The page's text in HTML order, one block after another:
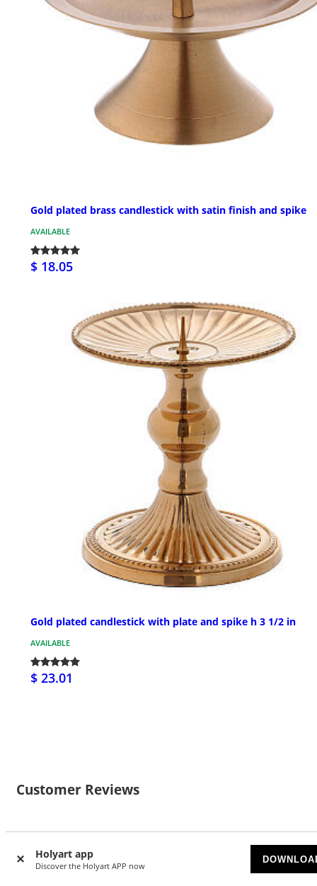
Holyart app
Discover the Holyart APP now
Gold plated brass candlestick with satin finish and spike
AVAILABLE
$ 18.05
Gold plated candlestick with plate and spike h 3 1/2 in
AVAILABLE
$ 23.01
Customer Reviews
2
4.5/5 stars